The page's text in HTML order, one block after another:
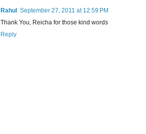
Rahul
September 27, 2011 at 12:59 PM
Thank You, Reicha for those kind words
Reply